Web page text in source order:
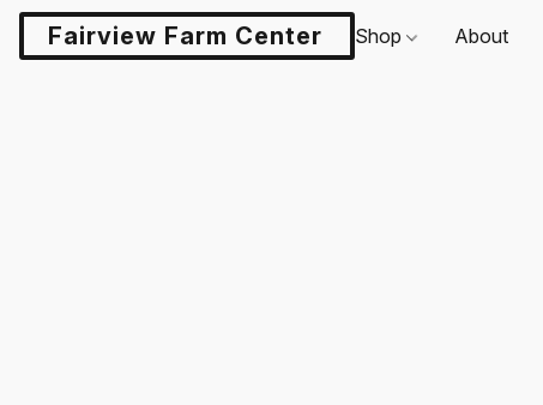
Fairview Farm Center LLCShop About